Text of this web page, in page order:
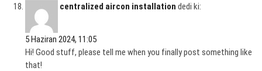
centralized aircon installation dedi ki:
5 Haziran 2024, 11:05
Hi! Good stuff, please tell me when you finally post something like
that!